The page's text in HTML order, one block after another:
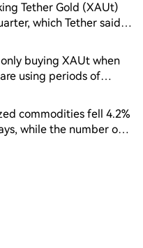
Tether Gold (XAUt)
which Tether said
its worst quarterly
of 2013, data
buying XAUt when
using periods of
backed, transparent,
said Paolo Ardoino,
attestation report.
commodities fell 4.2%
while the number of
XAUt increased 36%
troy ounces, valued at
received Shariah
in July, a move that
among Islamic